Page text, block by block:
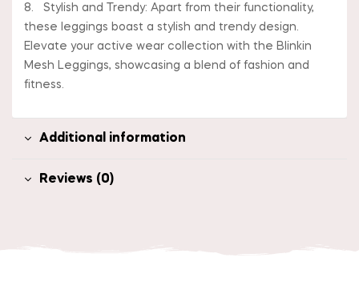
8. Stylish and Trendy: Apart from their functionality,
these leggings boast a stylish and trendy design.
Elevate your active wear collection with the Blinkin
Mesh Leggings, showcasing a blend of fashion and
fitness.
Additional information
Reviews (0)